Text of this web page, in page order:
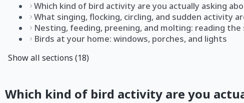
Which kind of bird activity are you actually asking
What singing, flocking, circling, and sudden activity
Nesting, feeding, preening, and molting: reading the
Birds at your home: windows, porches, and lights
Show all sections (18)
Which kind of bird activity are you